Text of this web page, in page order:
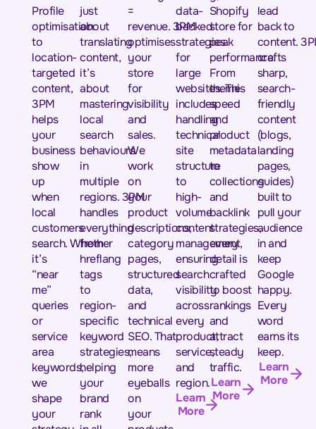
Profile
optimisation
to
location-
targeted
content,
3PM
helps
your
business
show
up
when
local
customers
search. Whether
it’s
“near
me”
queries
or
service
area
keywords,
we
shape
your
just
about
translating
content,
it’s
about
mastering
local
search
behaviours
in
multiple
regions. 3PM
handles
everything
from
hreflang
tags
to
region-
specific
keyword
strategies,
helping
your
brand
rank
=
revenue. 3PM
optimises
your
store
for
visibility
and
sales.
We
work
on
your
product
descriptions,
category
pages,
structured
data,
and
technical
SEO. That
means
more
eyeballs
on
your
data-
backed
strategies
for
large
websites. This
includes
handling
technical
site
structure
to
high-
volume
content
management,
ensuring
search
visibility
across
every
product,
service,
and
region.
Learn
More
Shopify
store for
peak
performance.
From
theme
speed
and
product
metadata
to
collections
and
backlink
strategies,
every
detail is
crafted
to boost
rankings
and
attract
steady
traffic.
Learn
More
lead
back to
content.
crafts
sharp,
search-
friendly
content
(blogs,
landing
pages,
guides)
built to
pull your
audience
in and
keep
Google
happy.
Every
word
earns its
keep.
Learn
More